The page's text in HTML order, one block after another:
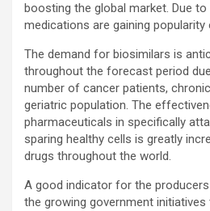
boosting the global market. Due
medications are gaining popularity
The demand for biosimilars is
throughout the forecast period
number of cancer patients,
geriatric population. The
pharmaceuticals in specifically
sparing healthy cells is greatly
drugs throughout the world.
A good indicator for the
the growing government